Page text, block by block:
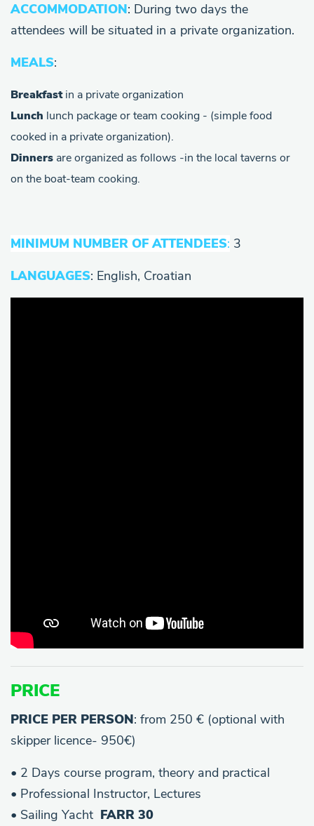
ACCOMMODATION: During two days the
attendees will be situated in a private organization.
MEALS:
Breakfastin a private organization
Lunch lunch package or team cooking - (simple food
cooked in a private organization).
Dinners are organized as follows -in the local taverns or
on the boat-team cooking.
MINIMUM NUMBER OF ATTENDEES: 3
LANGUAGES: English, Croatian
PRICE
PRICE PER PERSON: from 250 € (optional with
skipper licence- 950€)
• 2 Days course program, theory and practical
• Professional Instructor, Lectures
• Sailing Yacht FARR 30